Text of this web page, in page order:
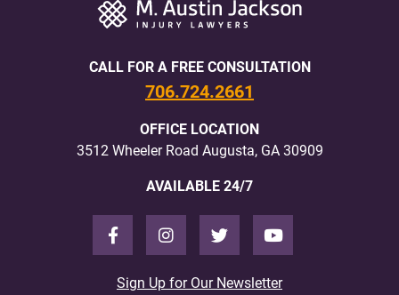
CALL FOR A FREE CONSULTATION
706.724.2661
OFFICE LOCATION
3512 Wheeler Road Augusta, GA 30909
AVAILABLE 24/7
Sign Up for Our Newsletter